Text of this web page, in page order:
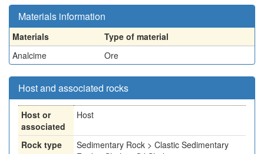
Materials information
Materials
Type of material
Analcime
Ore
Host and associated rocks
Host or
associated
Host
Rock type
Sedimentary Rock > Clastic Sedimentary